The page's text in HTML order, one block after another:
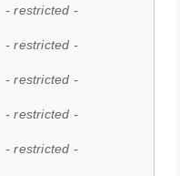
- restricted -
- restricted -
- restricted -
- restricted -
- restricted -